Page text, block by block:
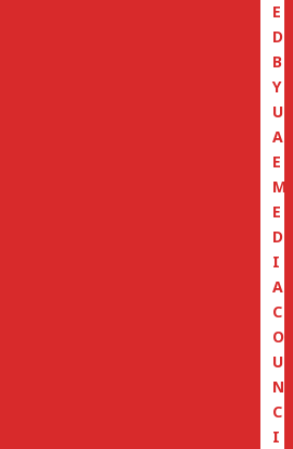
E
D
B
Y
U
A
E
M
E
D
I
A
C
O
U
N
C
I